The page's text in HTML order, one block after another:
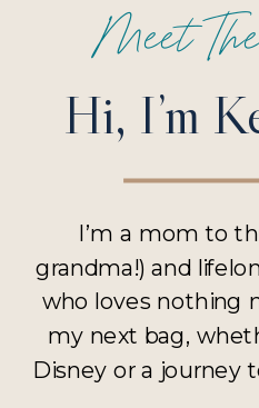
I’m a mom to
grandma!) and
who loves nothing
my next bag,
Disney or a journey
Hi, I’m
Meet